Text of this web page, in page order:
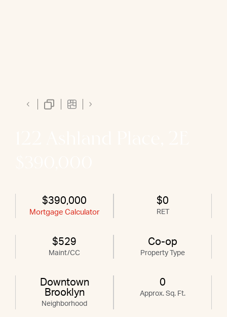
$390,000
Mortgage Calculator
$0
RET
$529
Maint/CC
Co-op
Property Type
Downtown
Brooklyn
Neighborhood
0
Approx. Sq. Ft.